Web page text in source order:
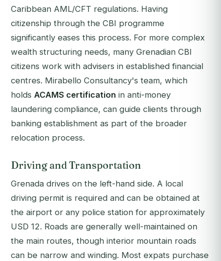
Caribbean AML/CFT regulations. Having
citizenship through the CBI programme
significantly eases this process. For more complex
wealth structuring needs, many Grenadian CBI
citizens work with advisers in established financial
centres. Mirabello Consultancy's team, which
holds ACAMS certification in anti-money
laundering compliance, can guide clients through
banking establishment as part of the broader
relocation process.
Driving and Transportation
Grenada drives on the left-hand side. A local
driving permit is required and can be obtained at
the airport or any police station for approximately
USD 12. Roads are generally well-maintained on
the main routes, though interior mountain roads
can be narrow and winding. Most expats purchase